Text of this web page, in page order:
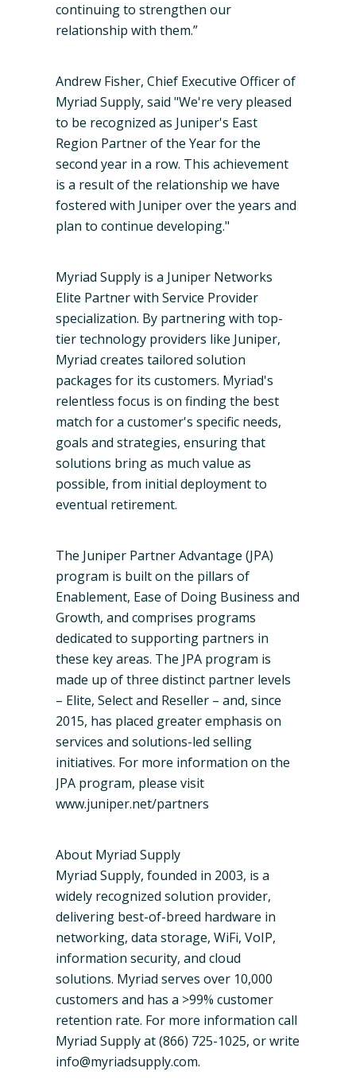
continuing to strengthen our
relationship with them.”
Andrew Fisher, Chief Executive Officer of
Myriad Supply, said "We're very pleased
to be recognized as Juniper's East
Region Partner of the Year for the
second year in a row. This achievement
is a result of the relationship we have
fostered with Juniper over the years and
plan to continue developing."
Myriad Supply is a Juniper Networks
Elite Partner with Service Provider
specialization. By partnering with top-
tier technology providers like Juniper,
Myriad creates tailored solution
packages for its customers. Myriad's
relentless focus is on finding the best
match for a customer's specific needs,
goals and strategies, ensuring that
solutions bring as much value as
possible, from initial deployment to
eventual retirement.
The Juniper Partner Advantage (JPA)
program is built on the pillars of
Enablement, Ease of Doing Business and
Growth, and comprises programs
dedicated to supporting partners in
these key areas. The JPA program is
made up of three distinct partner levels
– Elite, Select and Reseller – and, since
2015, has placed greater emphasis on
services and solutions-led selling
initiatives. For more information on the
JPA program, please visit
www.juniper.net/partners
About Myriad Supply
Myriad Supply, founded in 2003, is a
widely recognized solution provider,
delivering best-of-breed hardware in
networking, data storage, WiFi, VoIP,
information security, and cloud
solutions. Myriad serves over 10,000
customers and has a >99% customer
retention rate. For more information call
Myriad Supply at (866) 725-1025, or write
info@myriadsupply.com.